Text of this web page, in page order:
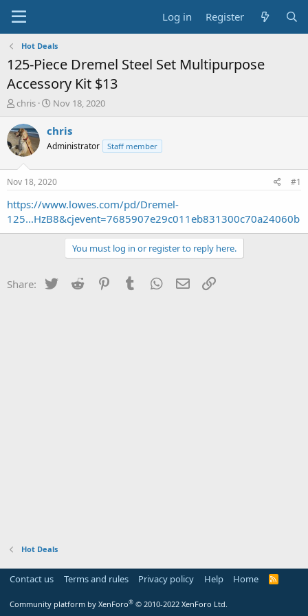
Log in Register
Hot Deals
125-Piece Dremel Steel Set Multipurpose
Accessory Kit $13
T
r
e
a
t
a
r
t
chris
S
a
t
a
t
e
Nov 18, 2020
chris
Administrator Staff member
Nov 18, 2020 #1
https://www.lowes.com/pd/Dremel-
125...HzB8&cjevent=7685907e29c011eb831300c70a24060b
You must log in or register to reply here.
Share: Twitter Reddit PinterestTumblr WhatsApp
Email
Hot Deals
Contact us Terms and rules Privacy policy Help Home
R
Community platform by XenForo® © 2010-2022 XenForo Ltd.